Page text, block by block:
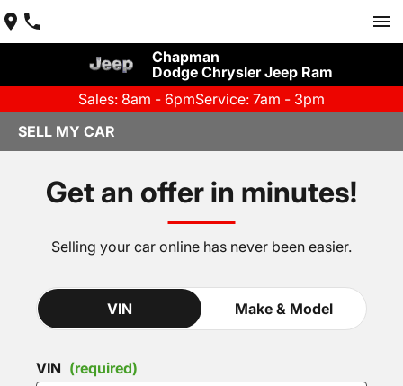
Chapman
Dodge Chrysler Jeep Ram
Sales: 8am - 6pmService: 7am - 3pm
SELL MY CAR
Get an offer in minutes!
Selling your car online has never been easier.
VIN Make & Model
VIN (required)